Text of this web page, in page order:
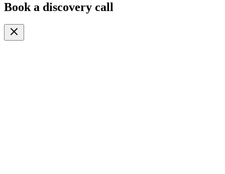
Book a discovery call